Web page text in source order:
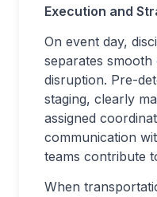
Execution and
On event day,
separates
disruption. Pre-
staging, clearly
assigned
communication
teams contribute
When